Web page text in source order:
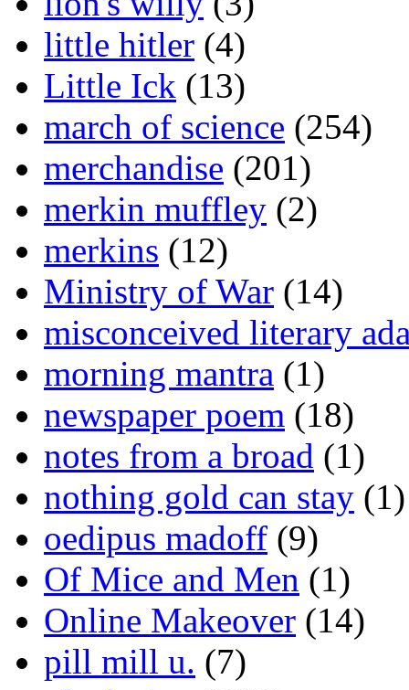
little hitler (4)
Little Ick (13)
march of science (254)
merchandise (201)
merkin muffley (2)
merkins (12)
Ministry of War (14)
misconceived literary
morning mantra (1)
newspaper poem (18)
notes from a broad (1)
nothing gold can stay (1)
oedipus madoff (9)
Of Mice and Men (1)
Online Makeover (14)
pill mill u. (7)